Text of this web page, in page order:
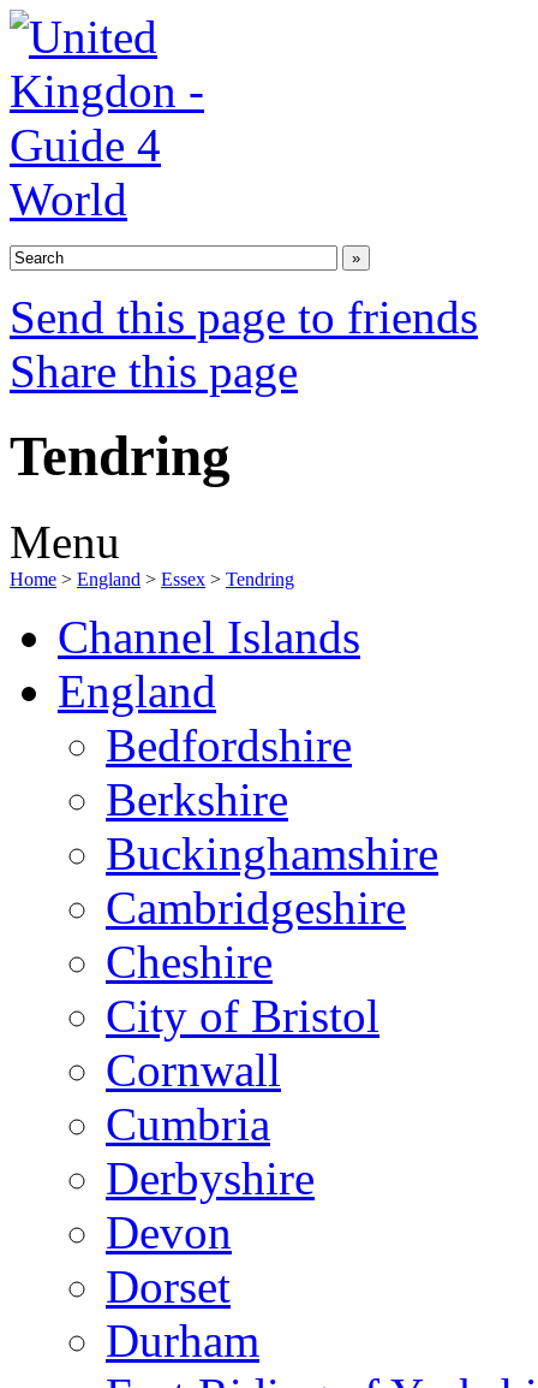
Send this page to friends
Share this page
Tendring
Menu
Home > England > Essex > Tendring
Channel Islands
England
Bedfordshire
Berkshire
Buckinghamshire
Cambridgeshire
Cheshire
City of Bristol
Cornwall
Cumbria
Derbyshire
Devon
Dorset
Durham